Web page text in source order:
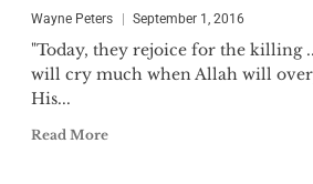
Wayne Peters September 1, 2016
"Today, they rejoice for the killing
will cry much when Allah will
His...
Read More